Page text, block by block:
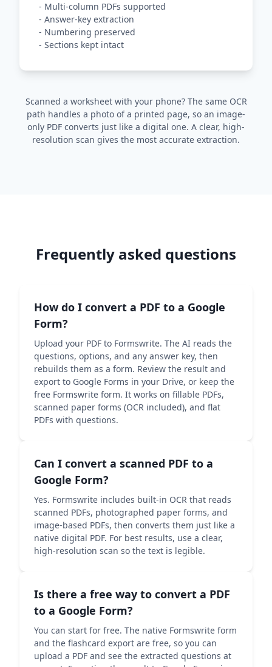
- Multi-column PDFs supported
- Answer-key extraction
- Numbering preserved
- Sections kept intact
Scanned a worksheet with your phone? The same OCR
path handles a photo of a printed page, so an image-
only PDF converts just like a digital one. A clear, high-
resolution scan gives the most accurate extraction.
Frequently asked questions
How do I convert a PDF to a Google
Form?
Upload your PDF to Formswrite. The AI reads the
questions, options, and any answer key, then
rebuilds them as a form. Review the result and
export to Google Forms in your Drive, or keep the
free Formswrite form. It works on fillable PDFs,
scanned paper forms (OCR included), and flat
PDFs with questions.
Can I convert a scanned PDF to a
Google Form?
Yes. Formswrite includes built-in OCR that reads
scanned PDFs, photographed paper forms, and
image-based PDFs, then converts them just like a
native digital PDF. For best results, use a clear,
high-resolution scan so the text is legible.
Is there a free way to convert a PDF
to a Google Form?
You can start for free. The native Formswrite form
and the flashcard export are free, so you can
upload a PDF and see the extracted questions at